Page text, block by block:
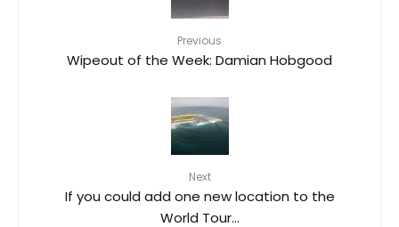
Previous
Wipeout of the Week: Damian Hobgood
Next
If you could add one new location to the
World Tour…